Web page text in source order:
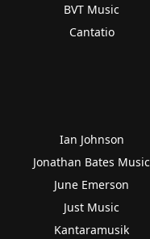
BVT Music
Cantatio
Ian Johnson
Jonathan Bates Music
June Emerson
Just Music
Kantaramusik